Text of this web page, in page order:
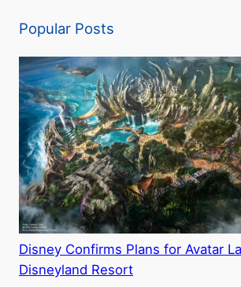
Popular Posts
Disney Confirms Plans for Avatar
Disneyland Resort